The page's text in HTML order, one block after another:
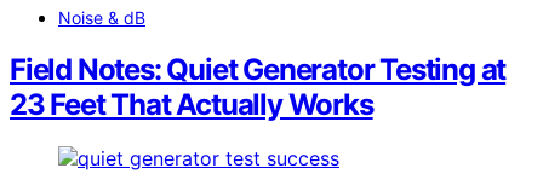
Noise & dB
Field Notes: Quiet Generator Testing at
23 Feet That Actually Works